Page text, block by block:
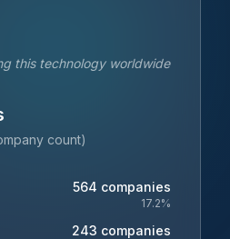
this technology worldwide
count)
564 companies
17.2%
243 companies